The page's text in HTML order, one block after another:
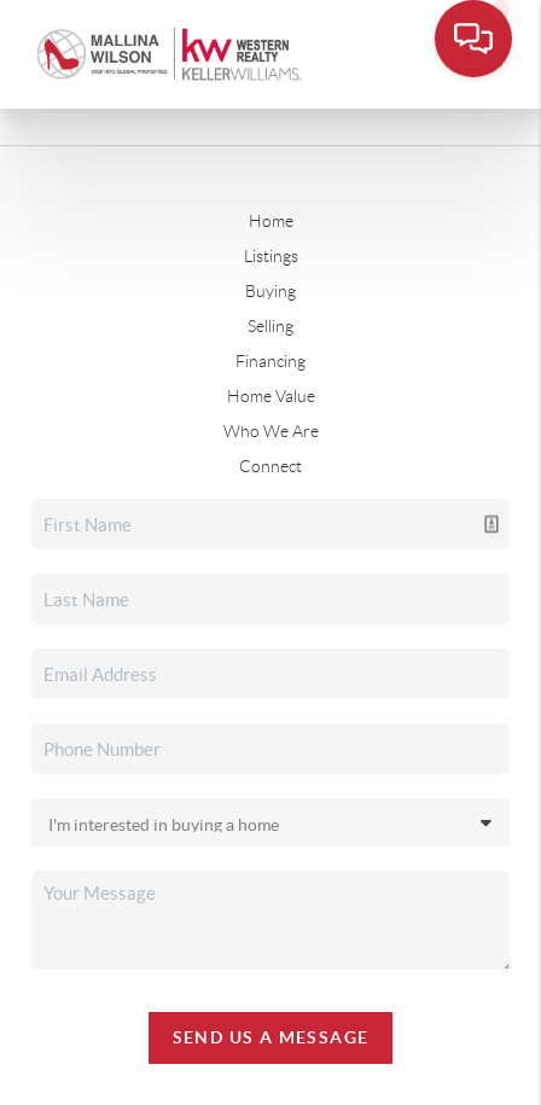
Home
Listings
Buying
Selling
Financing
Home Value
Who We Are
Connect
SEND US A MESSAGE